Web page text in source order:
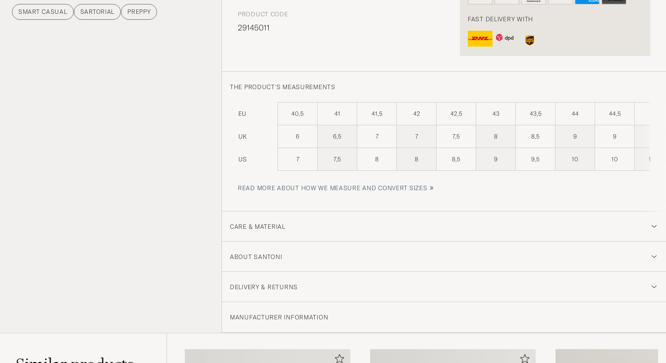
FAST DELIVERY WITH
SMART CASUAL SARTORIAL PREPPY PRODUCT CODE
29145011
THE PRODUCT'S MEASUREMENTS
EU 40,5 41 41,5 42 42,5 43 43,5 44 44,5
UK 6 6,5 7 7 7,5 8 8,5 9 9
US 7 7,5 8 8 8,5 9 9,5 10 10 10,5
READ MORE ABOUT HOW WE MEASURE AND CONVERT SIZES »
CARE & MATERIAL
ABOUT SANTONI
DELIVERY & RETURNS
MANUFACTURER INFORMATION